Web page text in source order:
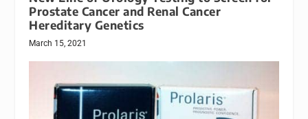
Prostate Cancer and Renal Cancer
Hereditary Genetics
March 15, 2021